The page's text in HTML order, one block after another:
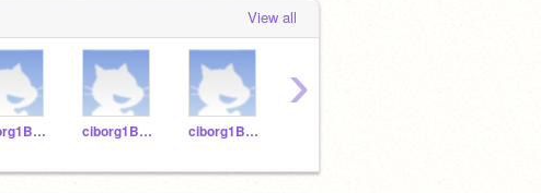
View all
ciborg1B-11 ciborg1B-12 ciborg1B-14
›